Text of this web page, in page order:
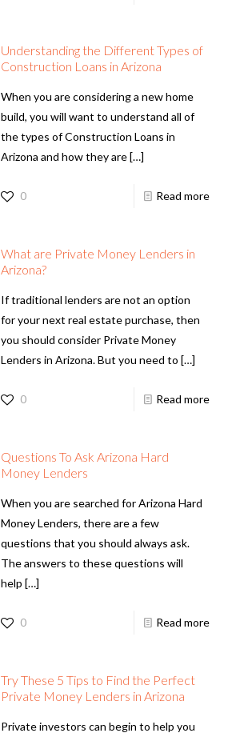
Understanding the Different Types of
Construction Loans in Arizona
When you are considering a new home
build, you will want to understand all of
the types of Construction Loans in
Arizona and how they are[…]
0 Read more
What are Private Money Lenders in
Arizona?
If traditional lenders are not an option
for your next real estate purchase, then
you should consider Private Money
Lenders in Arizona. But you need to […]
0 Read more
Questions To Ask Arizona Hard
Money Lenders
When you are searched for Arizona Hard
Money Lenders, there are a few
questions that you should always ask.
The answers to these questions will
help […]
0 Read more
Try These 5 Tips to Find the Perfect
Private Money Lenders in Arizona
Private investors can begin to help you